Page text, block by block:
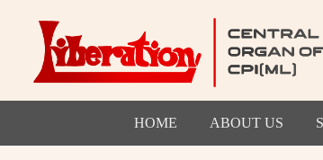
HOME ABOUT US